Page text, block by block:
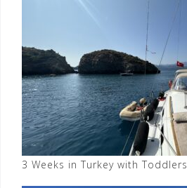
3 Weeks in Turkey with Toddlers